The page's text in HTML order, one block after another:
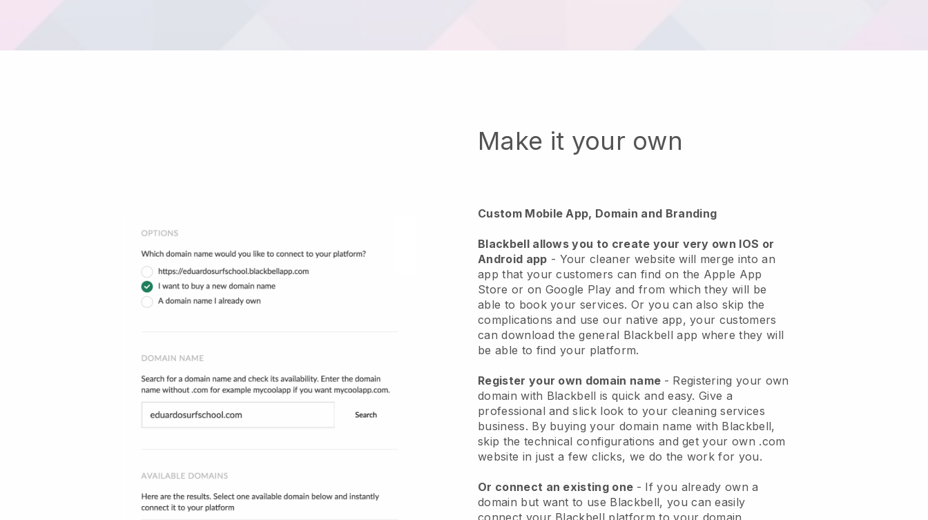
Make it your own
Custom Mobile App, Domain and Branding
Blackbell allows you to create your very own IOS or
Android app - Your cleaner website will merge into an
app that your customers can find on the Apple App
Store or on Google Play and from which they will be
able to book your services. Or you can also skip the
complications and use our native app, your customers
can download the general Blackbell app where they will
be able to find your platform.
Register your own domain name - Registering your own
domain with Blackbell is quick and easy.Give a
professional and slick look to your cleaning services
business. By buying your domain name with Blackbell,
skip the technical configurations and get your own .com
website in just a few clicks, we do the work for you.
Or connect an existing one - If you already own a
domain but want to use Blackbell, you can easily
connect your Blackbell platform to your domain.